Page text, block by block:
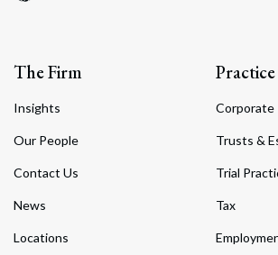
The Firm
Insights
Our People
Contact Us
News
Locations
Corporate
Trusts &
Trial
Tax